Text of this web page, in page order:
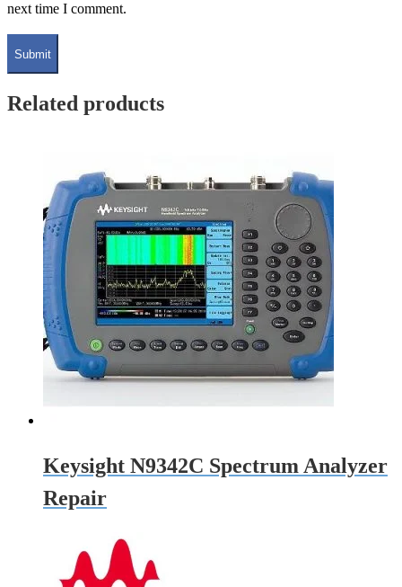
next time I comment.
Related products
Keysight N9342C Spectrum Analyzer
Repair